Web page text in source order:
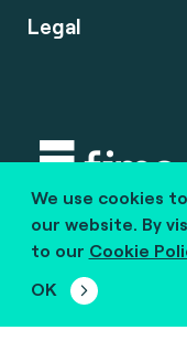
We use cookies
our website. By
to our Cookie
OK
Legal
Copyright ©